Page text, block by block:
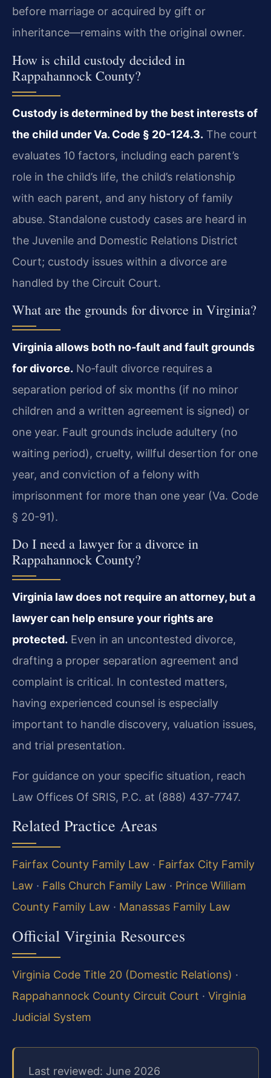
before marriage or acquired by gift or
inheritance—remains with the original owner.
How is child custody decided in
Rappahannock County?
Custody is determined by the best interests of
the child under Va. Code § 20-124.3. The court
evaluates 10 factors, including each parent’s
role in the child’s life, the child’s relationship
with each parent, and any history of family
abuse. Standalone custody cases are heard in
the Juvenile and Domestic Relations District
Court; custody issues within a divorce are
handled by the Circuit Court.
What are the grounds for divorce in Virginia?
Virginia allows both no‑fault and fault grounds
for divorce. No‑fault divorce requires a
separation period of six months (if no minor
children and a written agreement is signed) or
one year. Fault grounds include adultery (no
waiting period), cruelty, willful desertion for one
year, and conviction of a felony with
imprisonment for more than one year (Va. Code
§ 20-91).
Do I need a lawyer for a divorce in
Rappahannock County?
Virginia law does not require an attorney, but a
lawyer can help ensure your rights are
protected. Even in an uncontested divorce,
drafting a proper separation agreement and
complaint is critical. In contested matters,
having experienced counsel is especially
important to handle discovery, valuation issues,
and trial presentation.
For guidance on your specific situation, reach
Law Offices Of SRIS, P.C. at (888) 437-7747.
Related Practice Areas
Fairfax County Family Law · Fairfax City Family
Law · Falls Church Family Law · Prince William
County Family Law · Manassas Family Law
Official Virginia Resources
Virginia Code Title 20 (Domestic Relations) ·
Rappahannock County Circuit Court · Virginia
Judicial System
Last reviewed: June 2026